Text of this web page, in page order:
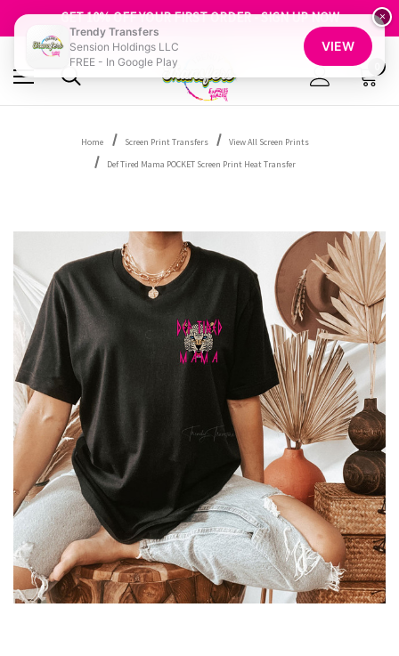
GET 10% OFF YOUR FIRST ORDER - SIGN UP NOW
SHOP OUR WAREHOUSE CLEARANCE
Home Screen Print Transfers
View All Screen Prints
Def Tired Mama POCKET Screen Print Heat Transfer
×
Trendy Transfers
Sension Holdings LLC
FREE - In Google Play
VIEW